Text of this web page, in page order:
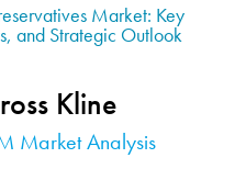
Market: Key
and Strategic Outlook
Kline
Market Analysis